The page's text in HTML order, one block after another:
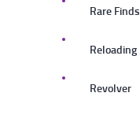
Rare Finds
Reloading
Revolver